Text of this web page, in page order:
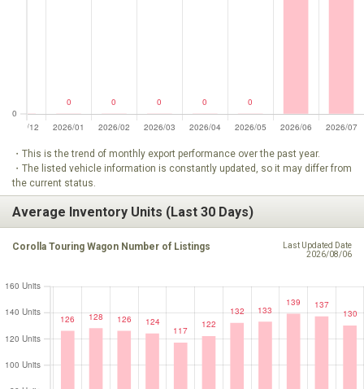
・This is the trend of monthly export performance over the past year.
・The listed vehicle information is constantly updated, so it may differ from
the current status.
Average Inventory Units (Last 30 Days)
Corolla Touring Wagon Number of Listings
Last Updated Date
2026/08/06